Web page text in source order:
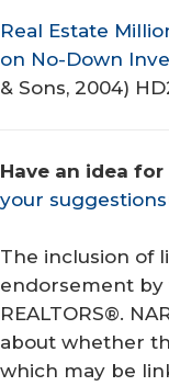
Real Estate
on No-Down
& Sons, 2004)
Have an idea
your suggestions
The inclusion of
endorsement by
REALTORS®.
about whether
which may be